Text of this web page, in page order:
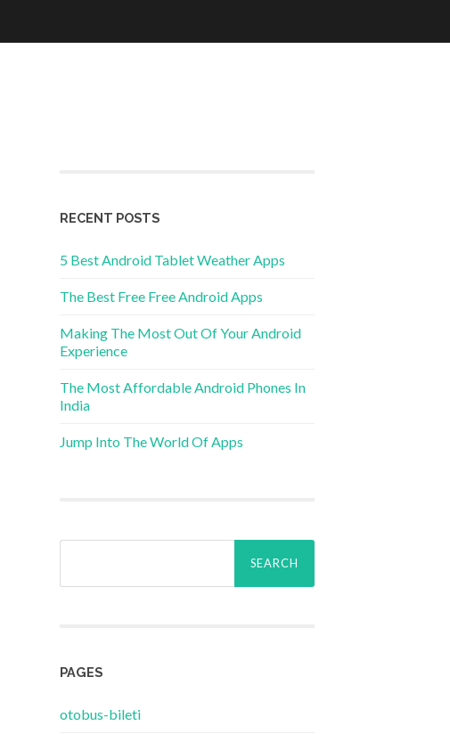
RECENT POSTS
5 Best Android Tablet Weather Apps
The Best Free Free Android Apps
Making The Most Out Of Your Android
Experience
The Most Affordable Android Phones In
India
Jump Into The World Of Apps
Search
PAGES
‎otobus-bileti